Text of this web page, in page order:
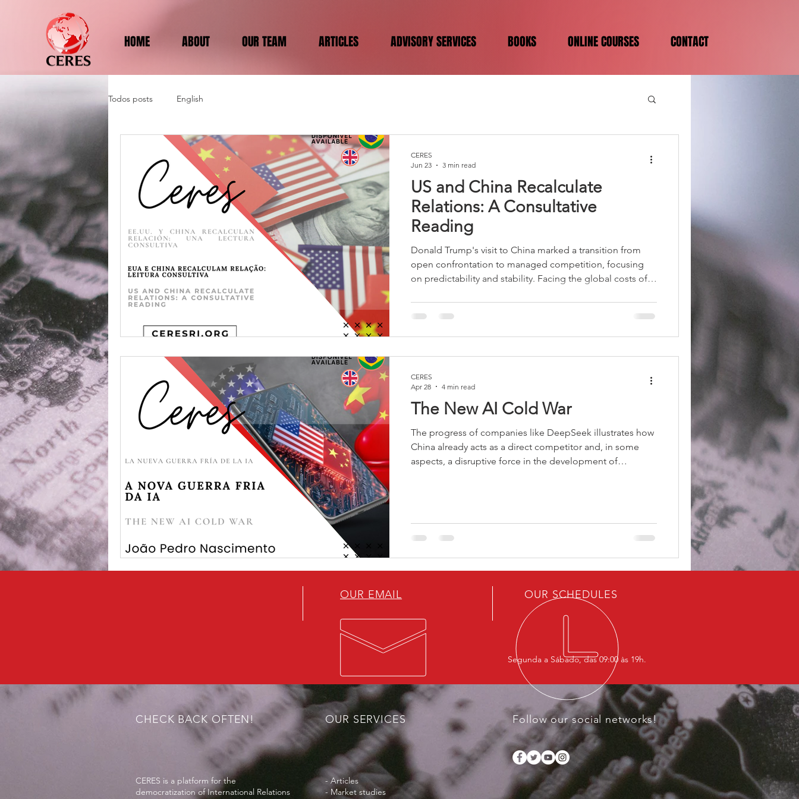
HOME ABOUT OUR TEAM ARTICLES ADVISORY SERVICES BOOKS ONLINE COURSES CONTACT
Todos posts English
US and China Recalculate
Relations: A Consultative
Reading
Donald Trump's visit to China marked a transition from
open confrontation to managed competition, focusing
on predictability and stability. Facing the global costs of
cooperation within manageable limits. For Beijing, the
goal is to institutionalize mechanisms to prevent
CERES
Jun 23
3 min read
The New AI Cold War
The progress of companies like DeepSeek illustrates how
China already acts as a direct competitor and, in some
aspects, a disruptive force in the development of
CERES
Apr 28
4 min read
OUR EMAIL OUR SCHEDULES
Segunda a Sábado, das 09:00 às 19h.
CHECK BACK OFTEN! OUR SERVICES Follow our social networks!
CERES is a platform for the
democratization of International Relations
- Articles
- Market studies